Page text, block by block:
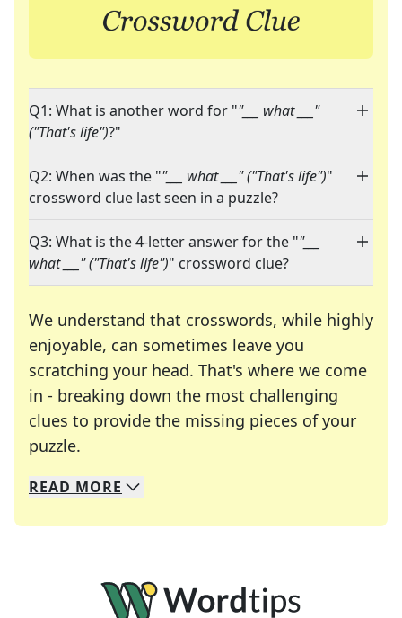
Q1: What is another word for ""___ what ___"
("That's life")?"
Q2: When was the ""___ what ___" ("That's life")"
crossword clue last seen in a puzzle?
Q3: What is the 4-letter answer for the ""___
what ___" ("That's life")" crossword clue?
We understand that crosswords, while highly
enjoyable, can sometimes leave you
scratching your head. That's where we come
in - breaking down the most challenging
clues to provide the missing pieces of your
puzzle.
We specialize in solving many of your favorite
Whether you're a daily crossword enthusiast or
READ MORE